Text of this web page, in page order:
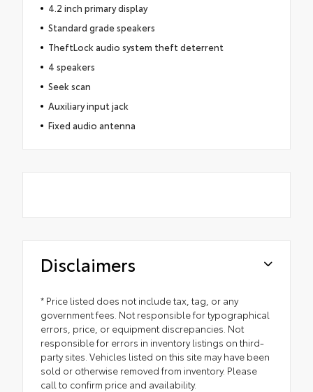
4.2 inch primary display
Standard grade speakers
TheftLock audio system theft deterrent
4 speakers
Seek scan
Auxiliary input jack
Fixed audio antenna
Disclaimers
* Price listed does not include tax, tag, or any
government fees. Not responsible for typographical
errors, price, or equipment discrepancies. Not
responsible for errors in inventory listings on third-
party sites. Vehicles listed on this site may have been
sold or otherwise removed from inventory. Please
call to confirm price and availability.